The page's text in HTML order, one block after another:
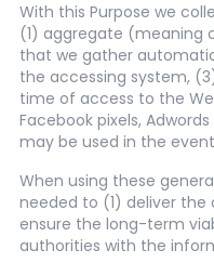
With this Purpose we
(1) aggregate (meaning
that we gather
the accessing system,
time of access to the
Facebook pixels,
may be used in the
When using these
needed to (1) deliver
ensure the long-term
authorities with the